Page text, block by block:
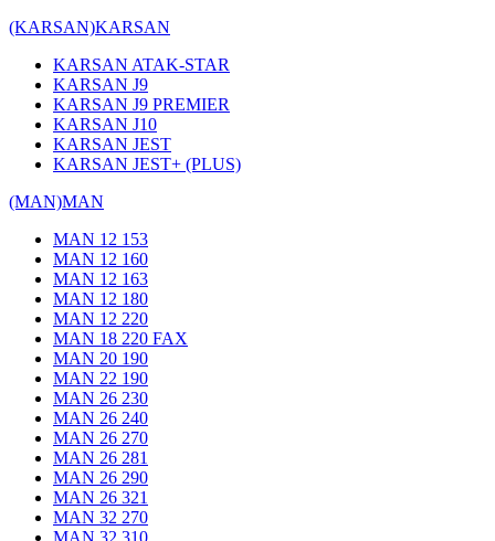
(KARSAN)KARSAN
KARSAN ATAK-STAR
KARSAN J9
KARSAN J9 PREMIER
KARSAN J10
KARSAN JEST
KARSAN JEST+ (PLUS)
(MAN)MAN
MAN 12 153
MAN 12 160
MAN 12 163
MAN 12 180
MAN 12 220
MAN 18 220 FAX
MAN 20 190
MAN 22 190
MAN 26 230
MAN 26 240
MAN 26 270
MAN 26 281
MAN 26 290
MAN 26 321
MAN 32 270
MAN 32 310